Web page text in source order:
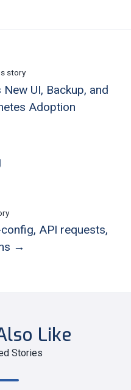
story
UI, Backup, and
Adoption
API requests,
→
Like
Stories